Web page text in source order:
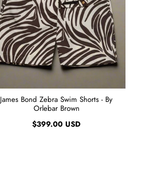
James Bond Zebra Swim Shorts - By
Orlebar Brown
$399.00 USD